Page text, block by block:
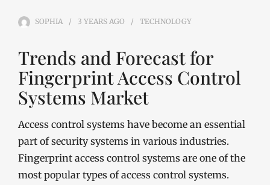
SOPHIA 3 YEARS AGO TECHNOLOGY
Trends and Forecast for
Fingerprint Access Control
Systems Market
Access control systems have become an essential
part of security systems in various industries.
Fingerprint access control systems are one of the
most popular types of access control systems.